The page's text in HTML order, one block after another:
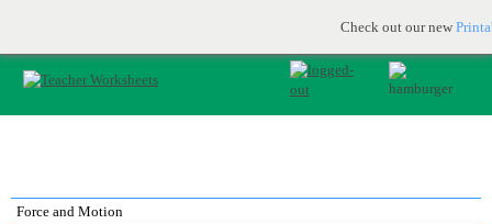
Check out our new
JOIN FOR FREE
Force and Motion